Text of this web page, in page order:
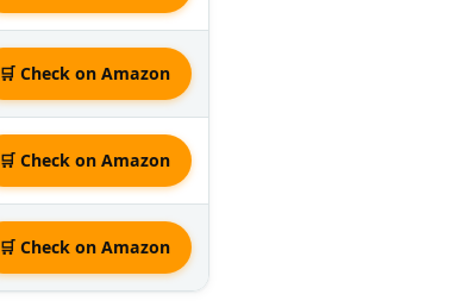
🛒 Check on Amazon
🛒 Check on Amazon
🛒 Check on Amazon